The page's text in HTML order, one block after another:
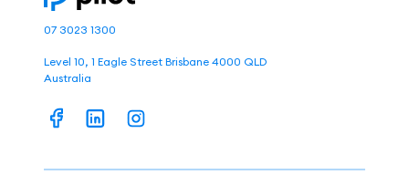
07 3023 1300
Level 10, 1 Eagle Street Brisbane 4000 QLD
Australia